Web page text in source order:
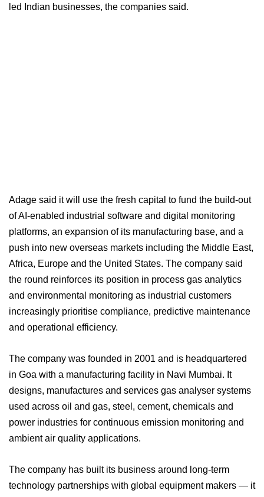
led Indian businesses, the companies said.
Adage said it will use the fresh capital to fund the build-out
of AI-enabled industrial software and digital monitoring
platforms, an expansion of its manufacturing base, and a
push into new overseas markets including the Middle East,
Africa, Europe and the United States. The company said
the round reinforces its position in process gas analytics
and environmental monitoring as industrial customers
increasingly prioritise compliance, predictive maintenance
and operational efficiency.
The company was founded in 2001 and is headquartered
in Goa with a manufacturing facility in Navi Mumbai. It
designs, manufactures and services gas analyser systems
used across oil and gas, steel, cement, chemicals and
power industries for continuous emission monitoring and
ambient air quality applications.
The company has built its business around long-term
technology partnerships with global equipment makers — it